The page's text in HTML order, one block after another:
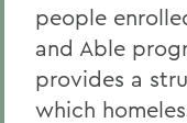
people
and Able
provides a
which